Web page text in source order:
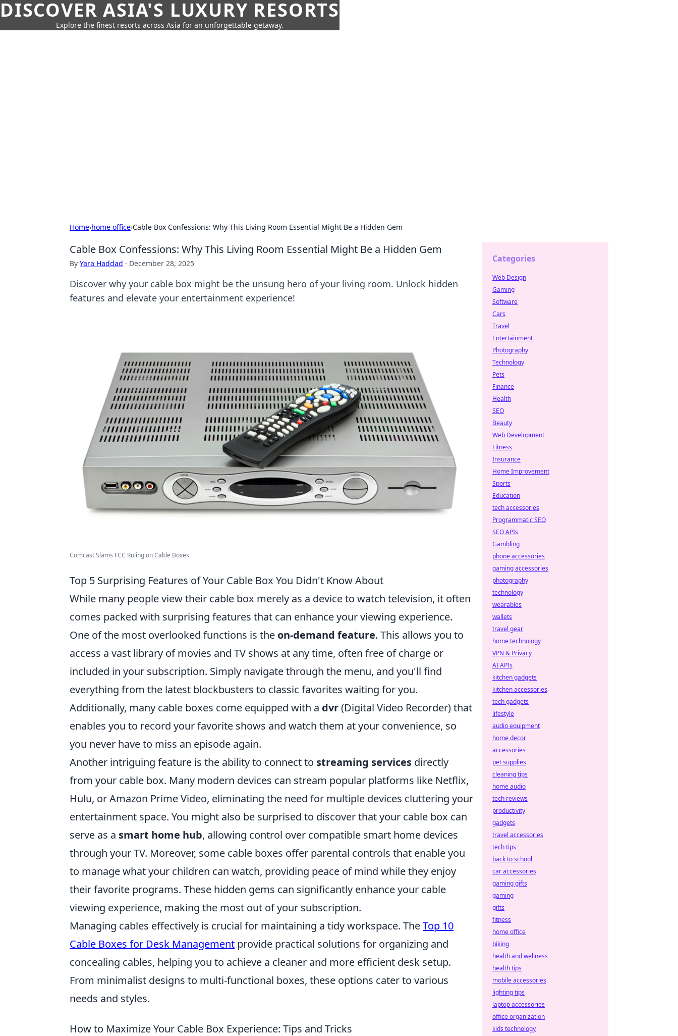
DISCOVER ASIA'S LUXURY RESORTS
Explore the finest resorts across Asia for an unforgettable getaway.
Home›home office›Cable Box Confessions: Why This Living Room Essential Might Be a Hidden Gem
Cable Box Confessions: Why This Living Room Essential Might Be a Hidden Gem
By Yara Haddad · December 28, 2025
Discover why your cable box might be the unsung hero of your living room. Unlock hidden
features and elevate your entertainment experience!
Comcast Slams FCC Ruling on Cable Boxes
Top 5 Surprising Features of Your Cable Box You Didn't Know About
While many people view their cable box merely as a device to watch television, it often
comes packed with surprising features that can enhance your viewing experience.
One of the most overlooked functions is the on-demand feature. This allows you to
access a vast library of movies and TV shows at any time, often free of charge or
included in your subscription. Simply navigate through the menu, and you'll find
everything from the latest blockbusters to classic favorites waiting for you.
Additionally, many cable boxes come equipped with a dvr(Digital Video Recorder) that
enables you to record your favorite shows and watch them at your convenience, so
you never have to miss an episode again.
Another intriguing feature is the ability to connect to streaming services directly
from your cable box. Many modern devices can stream popular platforms like Netflix,
Hulu, or Amazon Prime Video, eliminating the need for multiple devices cluttering your
entertainment space. You might also be surprised to discover that your cable box can
serve as a smart home hub, allowing control over compatible smart home devices
through your TV. Moreover, some cable boxes offer parental controls that enable you
to manage what your children can watch, providing peace of mind while they enjoy
their favorite programs. These hidden gems can significantly enhance your cable
viewing experience, making the most out of your subscription.
Managing cables effectively is crucial for maintaining a tidy workspace. TheTop 10
Cable Boxes for Desk Management provide practical solutions for organizing and
concealing cables, helping you to achieve a cleaner and more efficient desk setup.
From minimalist designs to multi-functional boxes, these options cater to various
needs and styles.
How to Maximize Your Cable Box Experience: Tips and Tricks
Categories
Web Design
Gaming
Software
Cars
Travel
Entertainment
Photography
Technology
Pets
Finance
Health
SEO
Beauty
Web Development
Fitness
Insurance
Home Improvement
Sports
Education
tech accessories
Programmatic SEO
SEO APIs
Gambling
phone accessories
gaming accessories
photography
technology
wearables
wallets
travel gear
home technology
VPN & Privacy
AI APIs
kitchen gadgets
kitchen accessories
tech gadgets
lifestyle
audio equipment
home decor
accessories
pet supplies
cleaning tips
home audio
tech reviews
productivity
gadgets
travel accessories
tech tips
back to school
car accessories
gaming gifts
gaming
gifts
fitness
home office
biking
health and wellness
health tips
mobile accessories
lighting tips
laptop accessories
office organization
kids technology